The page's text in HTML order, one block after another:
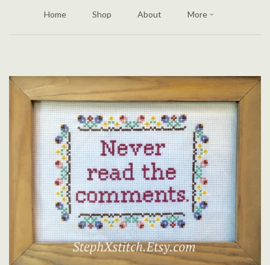
Home Shop About More